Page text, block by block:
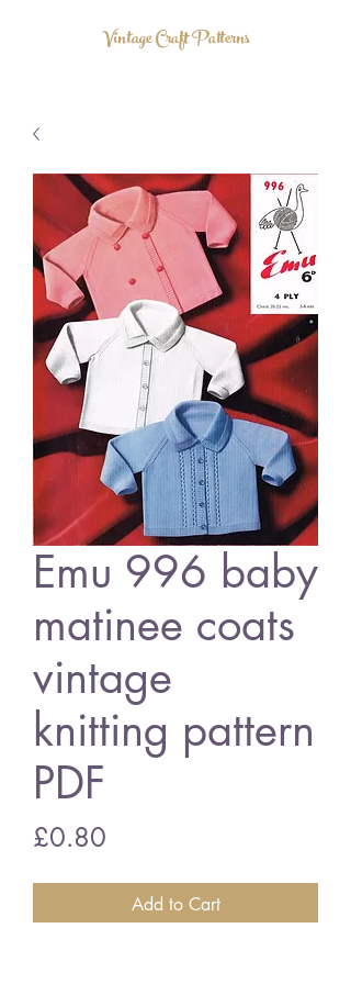
Vintage Craft Patterns
Emu 996 baby
matinee coats
vintage
knitting pattern
PDF
£0.80
Add to Cart